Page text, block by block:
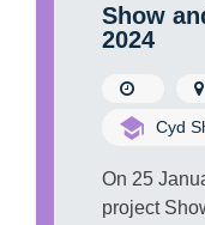
Show
2024
Cyd
On 25
project